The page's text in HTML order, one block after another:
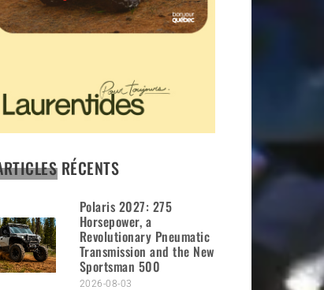
RÉCENTS
Polaris 2027: 275
Horsepower, a
Revolutionary Pneumatic
Transmission and the New
Sportsman 500
2026-08-03